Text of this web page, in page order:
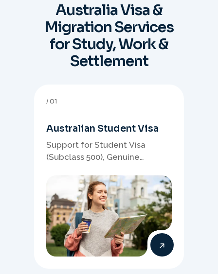
Australia Visa &
Migration Services
for Study, Work &
Settlement
01
Australian Student Visa
Support for Student Visa
(Subclass 500), Genuine
linked documents, and post-
study pathway strategy.